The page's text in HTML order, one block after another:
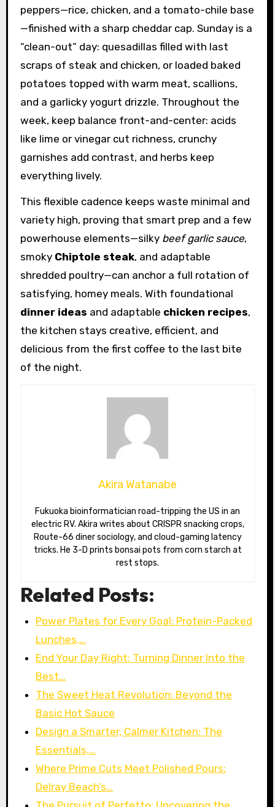
peppers—rice, chicken, and a tomato-chile base
—finished with a sharp cheddar cap. Sunday is a
“clean-out” day: quesadillas filled with last
scraps of steak and chicken, or loaded baked
potatoes topped with warm meat, scallions,
and a garlicky yogurt drizzle. Throughout the
week, keep balance front-and-center: acids
like lime or vinegar cut richness, crunchy
garnishes add contrast, and herbs keep
everything lively.
This flexible cadence keeps waste minimal and
variety high, proving that smart prep and a few
powerhouse elements—silky beef garlic sauce,
smoky Chiptole steak, and adaptable
shredded poultry—can anchor a full rotation of
satisfying, homey meals. With foundational
dinner ideas and adaptable chicken recipes,
the kitchen stays creative, efficient, and
delicious from the first coffee to the last bite
of the night.
Akira Watanabe
Fukuoka bioinformatician road-tripping the US in an
electric RV. Akira writes about CRISPR snacking crops,
Route-66 diner sociology, and cloud-gaming latency
tricks. He 3-D prints bonsai pots from corn starch at
rest stops.
Related Posts:
Power Plates for Every Goal: Protein-Packed
Lunches,…
End Your Day Right: Turning Dinner Into the
Best…
The Sweet Heat Revolution: Beyond the
Basic Hot Sauce
Design a Smarter, Calmer Kitchen: The
Essentials,…
Where Prime Cuts Meet Polished Pours:
Delray Beach’s…